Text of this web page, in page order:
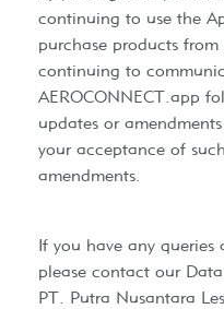
continuing to use the
purchase products from
continuing to
AEROCONNECT.app
updates or
your acceptance of
amendments.
If you have any
please contact our
PT. Putra Nusantara